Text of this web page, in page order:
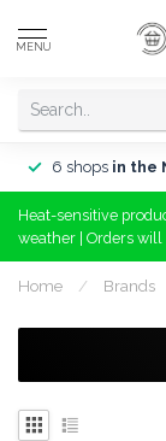
MENU
6 shops in the
Heat-sensitive
weather | Orders will
Home / Brands